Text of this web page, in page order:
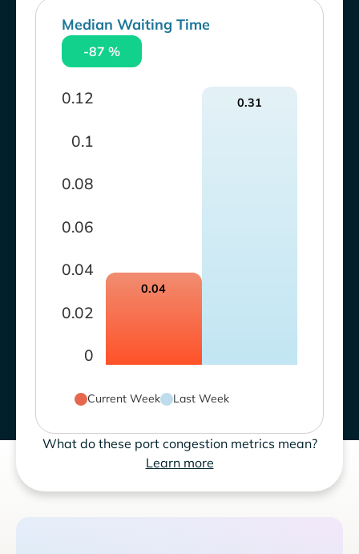
Median Waiting Time
-87 %
0
0.02
0.04
0.06
0.08
0.1
0.12
0.04
0.31
Current Week Last Week
What do these port congestion metrics mean?
Learn more